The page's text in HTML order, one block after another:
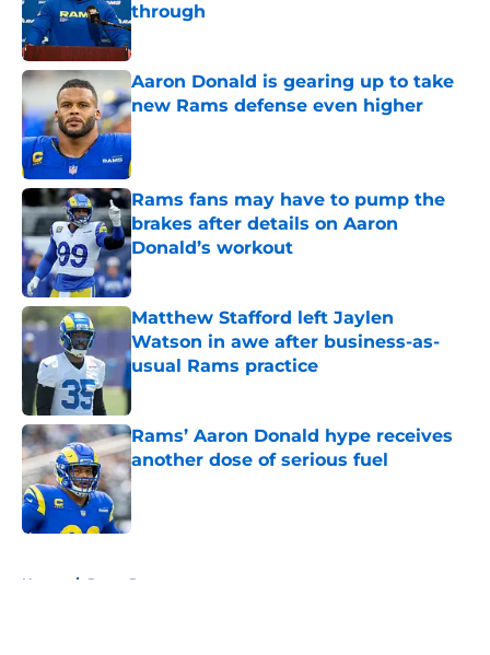
through
Published by on Invalid Date
Aaron Donald is gearing up to take
new Rams defense even higher
Published by on Invalid Date
Rams fans may have to pump the
brakes after details on Aaron
Donald’s workout
Published by on Invalid Date
Matthew Stafford left Jaylen
Watson in awe after business-as-
usual Rams practice
Published by on Invalid Date
Rams’ Aaron Donald hype receives
another dose of serious fuel
Published by on Invalid Date
Home / Rams Rumors